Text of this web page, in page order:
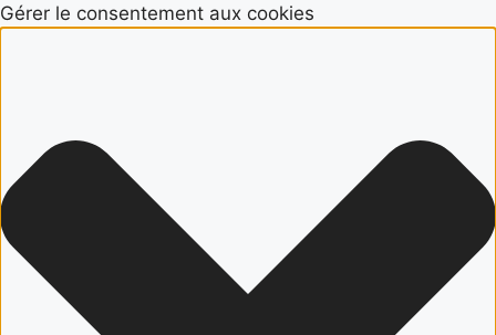
Gérer le consentement aux cookies